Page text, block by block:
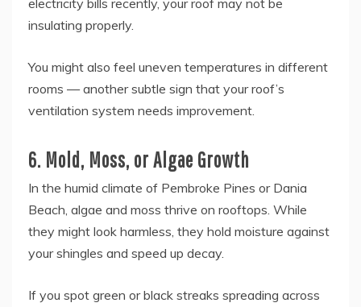
electricity bills recently, your roof may not be
insulating properly.
You might also feel uneven temperatures in different
rooms — another subtle sign that your roof’s
ventilation system needs improvement.
6. Mold, Moss, or Algae Growth
In the humid climate of Pembroke Pines or Dania
Beach, algae and moss thrive on rooftops. While
they might look harmless, they hold moisture against
your shingles and speed up decay.
If you spot green or black streaks spreading across